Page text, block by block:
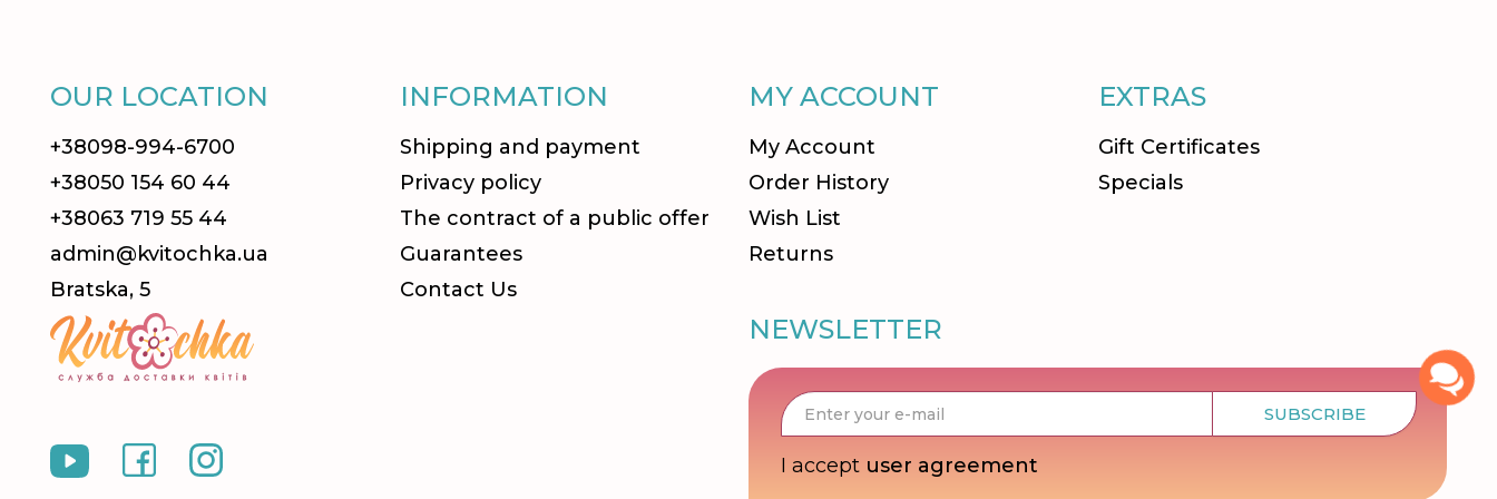
OUR LOCATION
+38098-994-6700
+38050 154 60 44
+38063 719 55 44
admin@kvitochka.ua
Bratska, 5
INFORMATION
Shipping and payment
Privacy policy
The contract of a public offer
Guarantees
Contact Us
MY ACCOUNT
My Account
Order History
Wish List
Returns
EXTRAS
Gift Certificates
Specials
NEWSLETTER
SUBSCRIBE
I accept user agreement